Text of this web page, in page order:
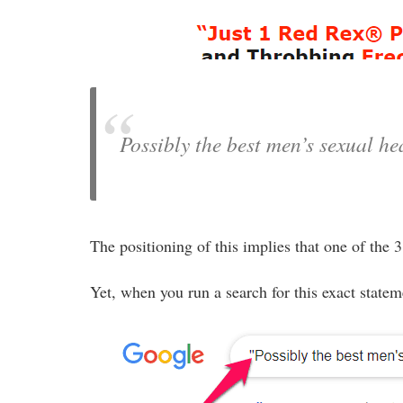
Possibly the best men’s sexual
The positioning of this implies that one of the
Yet, when you run a search for this exact